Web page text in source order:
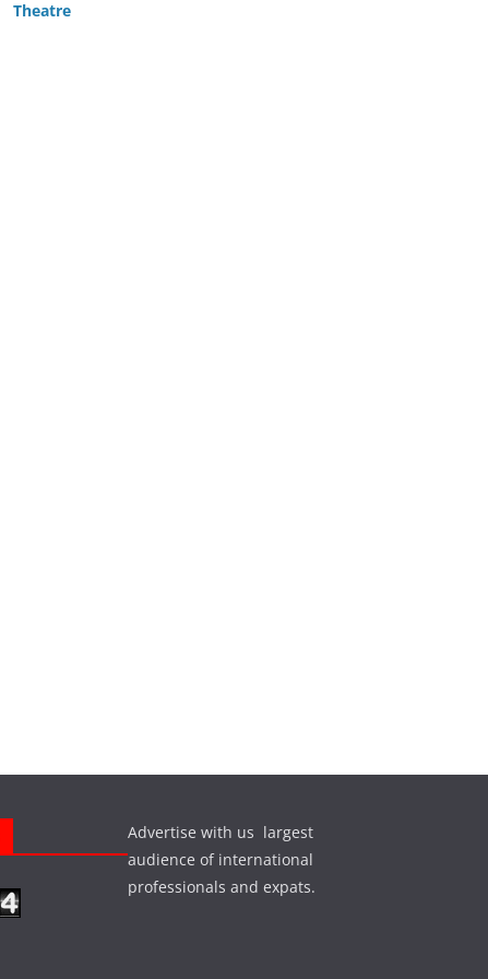
Theatre
Advertise with us largest
audience of international
professionals and expats.